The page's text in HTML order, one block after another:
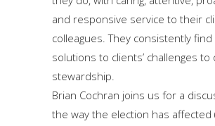
and responsive service to their
colleagues. They consistently find
solutions to clients’ challenges to
stewardship.
Brian Cochran joins us for a
the way the election has affected